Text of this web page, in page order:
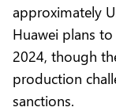
approximately
Huawei plans
2024, though
production
sanctions.